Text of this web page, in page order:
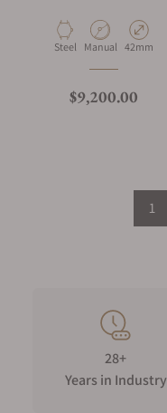
Material
Steel Movement Type
Manual Case
42mm
Regular price
$9,200.00
1
28+
Years in Industry